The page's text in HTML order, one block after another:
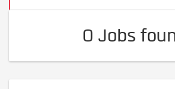
0 Jobs